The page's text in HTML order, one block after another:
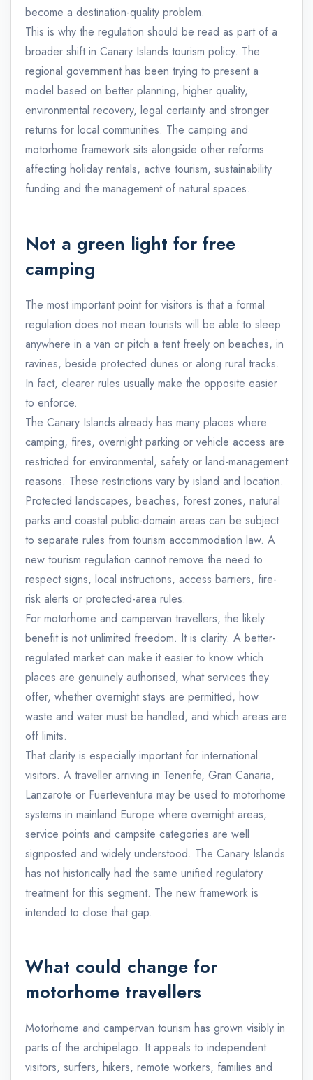
become a destination-quality problem.
This is why the regulation should be read as part of a
broader shift in Canary Islands tourism policy. The
regional government has been trying to present a
model based on better planning, higher quality,
environmental recovery, legal certainty and stronger
returns for local communities. The camping and
motorhome framework sits alongside other reforms
affecting holiday rentals, active tourism, sustainability
funding and the management of natural spaces.
Not a green light for free
camping
The most important point for visitors is that a formal
regulation does not mean tourists will be able to sleep
anywhere in a van or pitch a tent freely on beaches, in
ravines, beside protected dunes or along rural tracks.
In fact, clearer rules usually make the opposite easier
to enforce.
The Canary Islands already has many places where
camping, fires, overnight parking or vehicle access are
restricted for environmental, safety or land-management
reasons. These restrictions vary by island and location.
Protected landscapes, beaches, forest zones, natural
parks and coastal public-domain areas can be subject
to separate rules from tourism accommodation law. A
new tourism regulation cannot remove the need to
respect signs, local instructions, access barriers, fire-
risk alerts or protected-area rules.
For motorhome and campervan travellers, the likely
benefit is not unlimited freedom. It is clarity. A better-
regulated market can make it easier to know which
places are genuinely authorised, what services they
offer, whether overnight stays are permitted, how
waste and water must be handled, and which areas are
off limits.
That clarity is especially important for international
visitors. A traveller arriving in Tenerife, Gran Canaria,
Lanzarote or Fuerteventura may be used to motorhome
systems in mainland Europe where overnight areas,
service points and campsite categories are well
signposted and widely understood. The Canary Islands
has not historically had the same unified regulatory
treatment for this segment. The new framework is
intended to close that gap.
What could change for
motorhome travellers
Motorhome and campervan tourism has grown visibly in
parts of the archipelago. It appeals to independent
visitors, surfers, hikers, remote workers, families and